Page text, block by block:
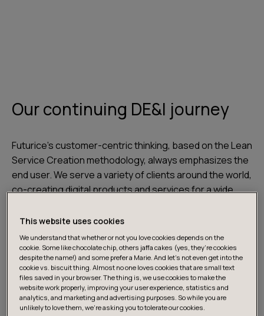
Our continuing DE&I journey
Futurice’s customer-centric thinking, based on the Lean
Service Creation methodology, always emphasizes the
end user. We serve a variety of clients around the world,
co-creating digital products and services for a wide
those needs are properly understood and met, it is
crucial that different backgrounds and perspectives
are also represented in our own ranks. To that end, our
culture must also be inclusive and support diversity.
The journey towards a culture that emphasizes
diversity, equity, and inclusion is never-ending.
This website uses cookies
We understand that whether or not you love cookies depends on the
cookie. Some like chocolate chip, others jaffa cakes (yes, they’re cookies
despite the name!) and some prefer a Marie. And let's not even get into the
cookie vs. biscuit thing. Almost no one loves cookies that are small text
files saved in your browser. The thing is, we use cookies to make the
website work properly, improving your user experience, statistics and
analytics, and marketing and advertising purposes. So while you are
unlikely to love them, we’re asking you to tolerate our cookies.